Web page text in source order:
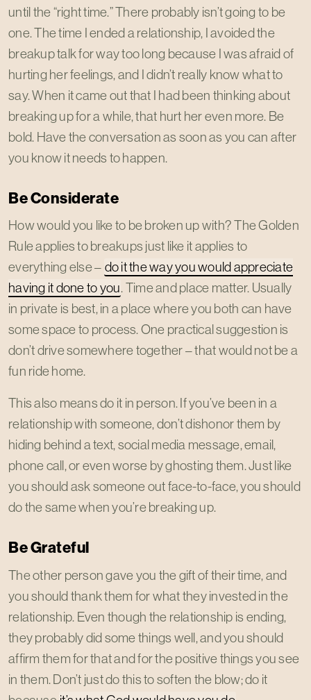
until the “right time.” There probably isn’t going to be
one. The time I ended a relationship, I avoided the
breakup talk for way too long because I was afraid of
hurting her feelings, and I didn’t really know what to
say. When it came out that I had been thinking about
breaking up for a while, that hurt her even more. Be
bold. Have the conversation as soon as you can after
you know it needs to happen.
Be Considerate
How would you like to be broken up with? The Golden
Rule applies to breakups just like it applies to
everything else – do it the way you would appreciate
having it done to you. Time and place matter. Usually
in private is best, in a place where you both can have
some space to process. One practical suggestion is
don’t drive somewhere together – that would not be a
fun ride home.
This also means do it in person. If you’ve been in a
relationship with someone, don’t dishonor them by
hiding behind a text, social media message, email,
phone call, or even worse by ghosting them. Just like
you should ask someone out face-to-face, you should
do the same when you’re breaking up.
Be Grateful
The other person gave you the gift of their time, and
you should thank them for what they invested in the
relationship. Even though the relationship is ending,
they probably did some things well, and you should
affirm them for that and for the positive things you see
in them. Don’t just do this to soften the blow; do it